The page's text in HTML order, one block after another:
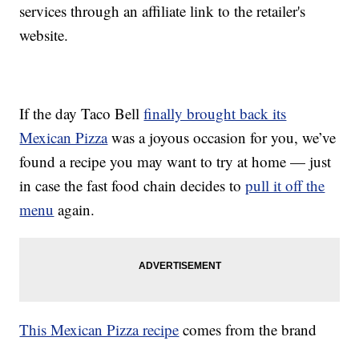
services through an affiliate link to the retailer's
website.
If the day Taco Bellfinally brought back its
Mexican Pizzawas a joyous occasion for you, we’ve
found a recipe you may want to try at home — just
in case the fast food chain decides topull it off the
menu again.
This Mexican Pizza recipe comes from the brand